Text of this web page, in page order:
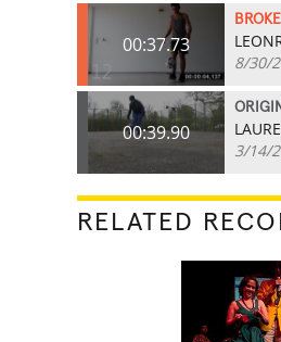
00:37.73
8/30/
00:39.90
3/14/
RELATED